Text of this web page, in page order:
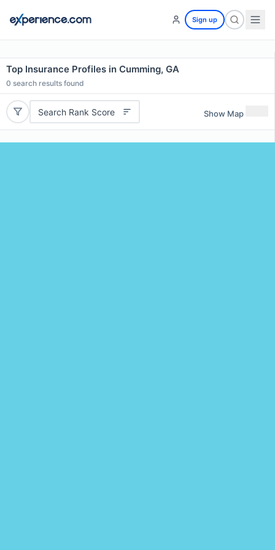
Sign up
Top Insurance Profiles in Cumming, GA
0 search results found
Search Rank Score Show Map